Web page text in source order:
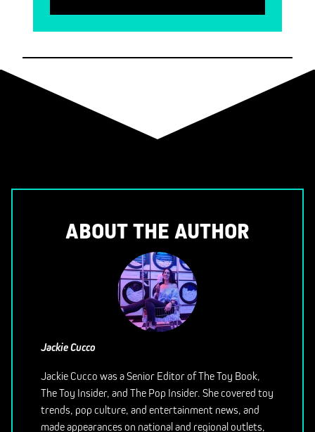
ABOUT THE AUTHOR
Jackie Cucco
Jackie Cucco was a Senior Editor of The Toy Book,
The Toy Insider, and The Pop Insider. She covered toy
trends, pop culture, and entertainment news, and
made appearances on national and regional outlets,